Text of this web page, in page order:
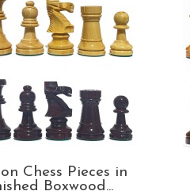
Chess Pieces in
Boxwood...